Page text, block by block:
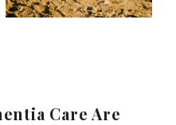
Care Are